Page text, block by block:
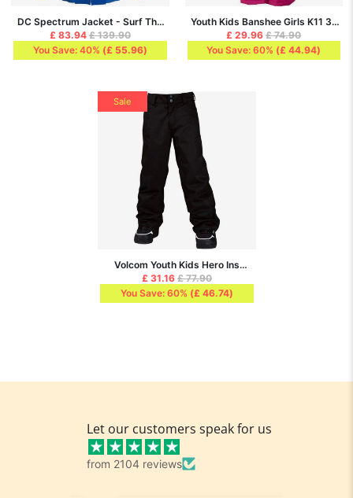
DC Spectrum Jacket - Surf The
Web
£ 83.94 £ 139.90
You Save: 40% (£ 55.96)
Youth Kids Banshee Girls K11 3-
5K Snow Pant, Pink
£ 29.96 £ 74.90
You Save: 60% (£ 44.94)
Sale
Volcom Youth Kids Hero Ins
Pants - Black
£ 31.16 £ 77.90
You Save: 60% (£ 46.74)
Let our customers speak for us
from 2104 reviews